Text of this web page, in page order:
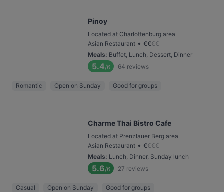
Pinoy
Located at Charlottenburg area
Asian Restaurant • €€€€
Meals: Buffet, Lunch, Dessert, Dinner
5.4/6 64 reviews
Romantic Open on Sunday Good for groups
Charme Thai Bistro Cafe
Located at Prenzlauer Berg area
Asian Restaurant • €€€€
Meals: Lunch, Dinner, Sunday lunch
5.6/6 27 reviews
Casual Open on Sunday Good for groups